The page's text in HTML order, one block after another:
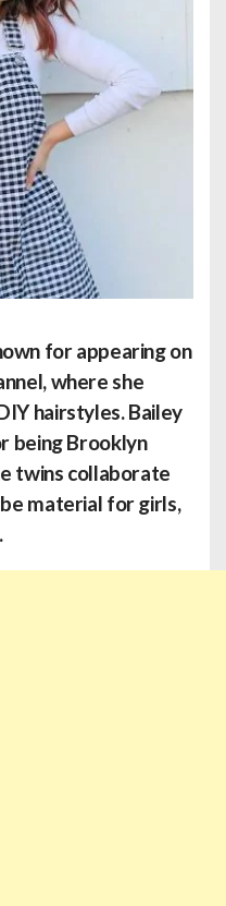
for appearing on
where she
hairstyles. Bailey
being Brooklyn
twins collaborate
material for girls,